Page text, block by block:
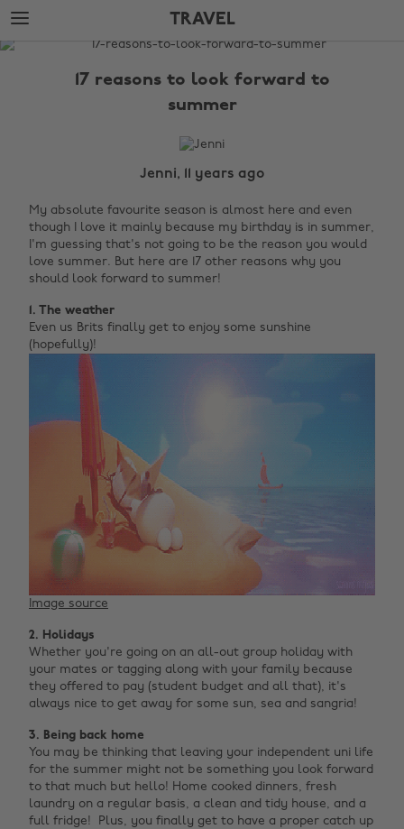
Skip
to
main
Skip
to
footer
TRAVEL
The
17 reasons to look forward to
summer
Jenni, 11 years ago
My absolute favourite season is almost here and even
though I love it mainly because my birthday is in summer,
I'm guessing that's not going to be the reason you would
love summer. But here are 17 other reasons why you
should look forward to summer!
1. The weather
Even us Brits finally get to enjoy some sunshine
(hopefully)!
Image source
2. Holidays
Whether you're going on an all-out group holiday with
your mates or tagging along with your family because
they offered to pay (student budget and all that), it's
always nice to get away for some sun, sea and sangria!
3. Being back home
You may be thinking that leaving your independent uni life
for the summer might not be something you look forward
to that much but hello! Home cooked dinners, fresh
laundry on a regular basis, a clean and tidy house, and a
full fridge! Plus, you finally get to have a proper catch up